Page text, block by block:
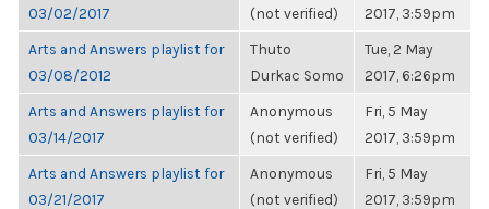
03/02/2017
(not verified)
2017, 3:59pm
Arts and Answers playlist for
03/08/2012
Thuto
Durkac Somo
Tue, 2 May
2017, 6:26pm
Arts and Answers playlist for
03/14/2017
Anonymous
(not verified)
Fri, 5 May
2017, 3:59pm
Arts and Answers playlist for
03/21/2017
Anonymous
(not verified)
Fri, 5 May
2017, 3:59pm